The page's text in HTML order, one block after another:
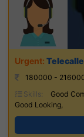
180000 -
Skills:
Good
Good Looking,